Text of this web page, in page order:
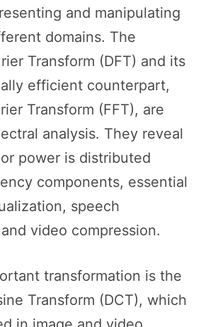
and manipulating
domains. The
Transform (DFT) and its
efficient counterpart,
Transform (FFT), are
analysis. They reveal
power is distributed
components, essential
speech
video compression.
transformation is the
Transform (DCT), which